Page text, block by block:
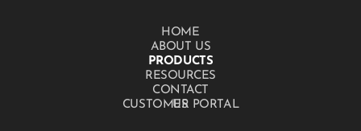
HOME
ABOUT US
PRODUCTS
RESOURCES
CONTACT US
CUSTOMER PORTAL